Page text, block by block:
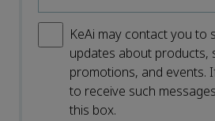
KeAi may contact you to
updates about products,
promotions, and events.
to receive such
this box.